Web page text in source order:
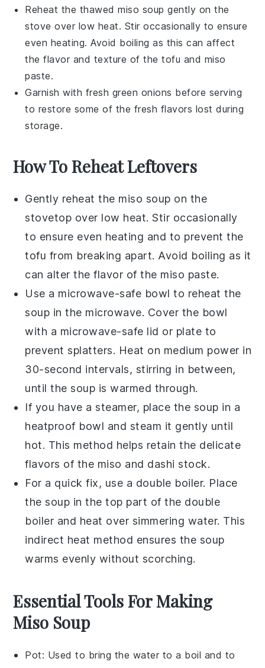
Reheat the thawedmiso soup gently on the
stove over low heat. Stir occasionally to ensure
even heating. Avoid boiling as this can affect
the flavor and texture of thetofu and miso
paste.
Garnish with fresh green onions before serving
to restore some of the fresh flavors lost during
storage.
How To Reheat Leftovers
Gently reheat the miso soup on the
stovetop over low heat. Stir occasionally
to ensure even heating and to prevent the
tofu from breaking apart. Avoid boiling as it
can alter the flavor of the miso paste.
Use a microwave-safe bowl to reheat the
soup in the microwave. Cover the bowl
with a microwave-safe lid or plate to
prevent splatters. Heat on medium power in
30-second intervals, stirring in between,
until thesoup is warmed through.
If you have asteamer, place the soup in a
heatproof bowl and steam it gently until
hot. This method helps retain the delicate
flavors of the miso and dashi stock.
For a quick fix, use a double boiler. Place
thesoup in the top part of the double
boiler and heat over simmering water. This
indirect heat method ensures the soup
warms evenly without scorching.
Essential Tools For Making
Miso Soup
Pot: Used to bring the water to a boil and to